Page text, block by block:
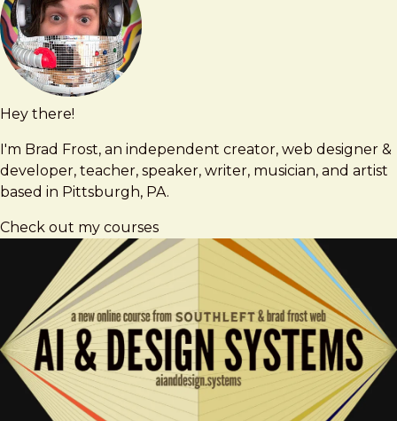
Hey there!
I'm Brad Frost, an independent creator, web designer &
developer, teacher, speaker, writer, musician, and artist
based in Pittsburgh, PA.
Check out my courses